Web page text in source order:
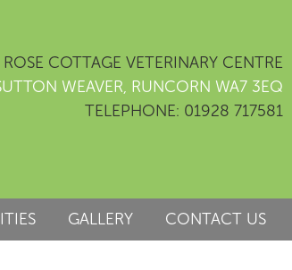
ROSE COTTAGE VETERINARY CENTRE
WEAVER, RUNCORN WA7 3EQ
TELEPHONE: 01928 717581
GALLERY CONTACT US